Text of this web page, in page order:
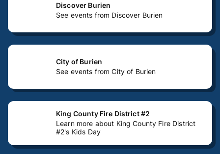
Discover Burien
See events from Discover Burien
City of Burien
See events from City of Burien
King County Fire District #2
Learn more about King County Fire District
#2's Kids Day